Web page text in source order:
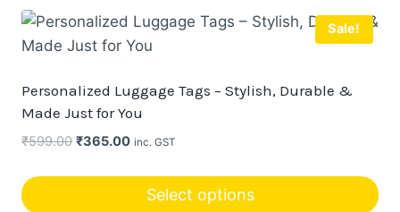
Sale!
Personalized Luggage Tags – Stylish, Durable &
Made Just for You
₹599.00 Original
was:
₹365.00Current
is:
₹365.00.
inc. GST
Select options